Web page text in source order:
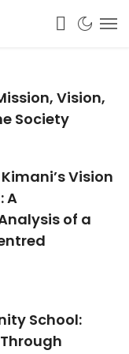
Vision,
Society
Vision
A
of a
School: